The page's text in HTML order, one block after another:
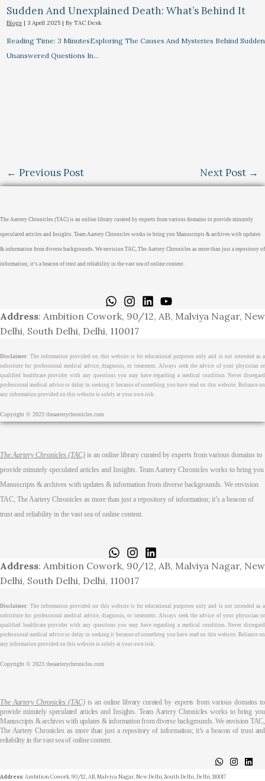
Sudden And Unexplained Death: What’s Behind It
Blogs |3 April 2025 | By TAC Desk
Reading Time: 3 MinutesExploring The Causes And Mysteries Behind
Unanswered Questions In…
← Previous Post Next Post →
The Aartery Chronicles (TAC) is an online library curated by experts from various domains to provide minutely
speculated articles and Insights. Team Aartery Chronicles works to bring you Manuscripts & archives with updates
& information from diverse backgrounds. We envision TAC, The Aartery Chronicles as more than just a repository of
information; it’s a beacon of trust and reliability in the vast sea of online content.
Address: Ambition Cowork, 90/12, AB, Malviya Nagar, New
Delhi, South Delhi, Delhi, 110017
Disclaimer: The information provided on this website is for educational purposes only and is not intended as a
substitute for professional medical advice, diagnosis, or treatment. Always seek the advice of your physician or
qualified healthcare provider with any questions you may have regarding a medical condition. Never disregard
professional medical advice or delay in seeking it because of something you have read on this website. Reliance on
any information provided on this website is solely at your own risk.
Copyright © 2023 theaarterychronicles.com
The Aartery Chronicles (TAC) is an online library curated by experts from various domains to
provide minutely speculated articles and Insights. Team Aartery Chronicles works to bring you
Manuscripts & archives with updates & information from diverse backgrounds. We envision
TAC, The Aartery Chronicles as more than just a repository of information; it’s a beacon of
trust and reliability in the vast sea of online content.
Address: Ambition Cowork, 90/12, AB, Malviya Nagar, New
Delhi, South Delhi, Delhi, 110017
Disclaimer: The information provided on this website is for educational purposes only and is not intended as a
substitute for professional medical advice, diagnosis, or treatment. Always seek the advice of your physician or
qualified healthcare provider with any questions you may have regarding a medical condition. Never disregard
professional medical advice or delay in seeking it because of something you have read on this website. Reliance on
any information provided on this website is solely at your own risk.
Copyright © 2023 theaarterychronicles.com
The Aartery Chronicles (TAC)is an online library curated by experts from various domains to
provide minutely speculated articles and Insights. Team Aartery Chronicles works to bring you
Manuscripts & archives with updates & information from diverse backgrounds. We envision TAC,
The Aartery Chronicles as more than just a repository of information; it’s a beacon of trust and
reliability in the vast sea of online content.
Address: Ambition Cowork, 90/12, AB, Malviya Nagar, New Delhi, South Delhi, Delhi, 110017